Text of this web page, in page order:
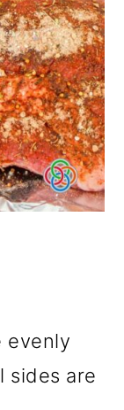
evenly
sides are